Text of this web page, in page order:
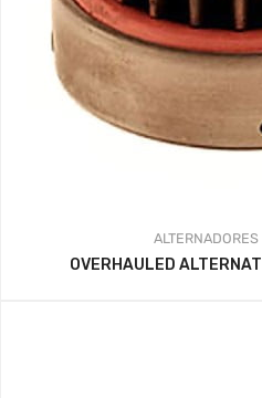
ALTERNADORES
OVERHAULED